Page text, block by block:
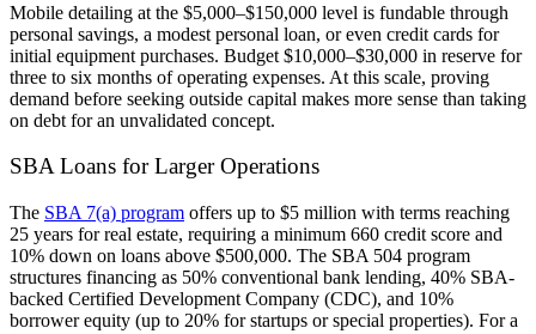
Mobile detailing at the $5,000–$150,000 level is fundable through
personal savings, a modest personal loan, or even credit cards for
initial equipment purchases. Budget $10,000–$30,000 in reserve for
three to six months of operating expenses. At this scale, proving
demand before seeking outside capital makes more sense than taking
on debt for an unvalidated concept.
SBA Loans for Larger Operations
The SBA 7(a) program offers up to $5 million with terms reaching
25 years for real estate, requiring a minimum 660 credit score and
10% down on loans above $500,000. The SBA 504 program
structures financing as 50% conventional bank lending, 40% SBA-
backed Certified Development Company (CDC), and 10%
borrower equity (up to 20% for startups or special properties). For a